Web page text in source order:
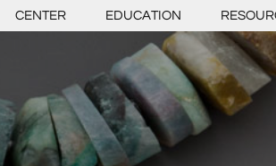
CENTER EDUCATION